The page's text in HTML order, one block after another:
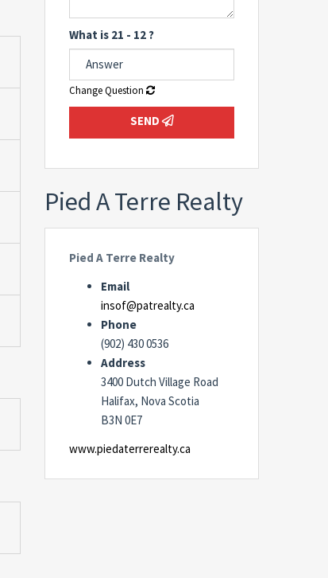
What is 21 - 12 ?
Change Question
SEND
Pied A Terre Realty
Pied A Terre Realty
Email
insof@patrealty.ca
Phone
(902) 430 0536
Address
3400 Dutch Village Road
Halifax, Nova Scotia
B3N 0E7
www.piedaterrerealty.ca